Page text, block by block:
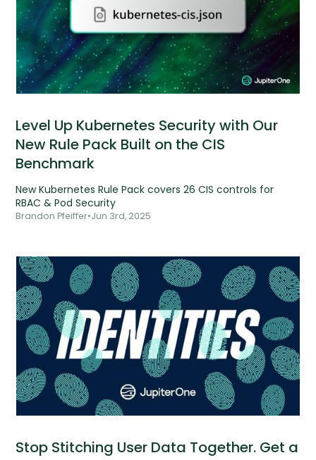
Level Up Kubernetes Security with Our
New Rule Pack Built on the CIS
Benchmark
New Kubernetes Rule Pack covers 26 CIS controls for
RBAC & Pod Security
Brandon Pfeiffer•Jun 3rd, 2025
Stop Stitching User Data Together. Get a